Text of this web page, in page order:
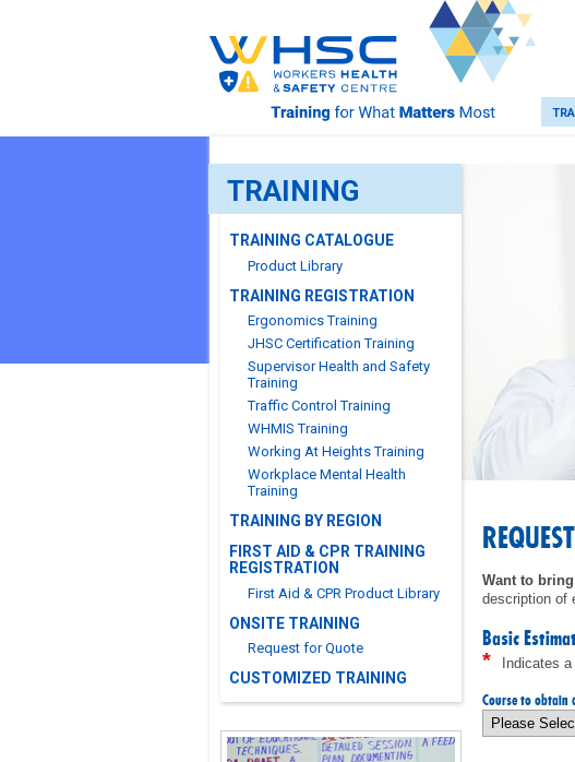
TRAINING
TRAINING CATALOGUE
Product Library
TRAINING REGISTRATION
Ergonomics Training
JHSC Certification Training
Supervisor Health and Safety
Training
Traffic Control Training
WHMIS Training
Working At Heights Training
Workplace Mental Health
Training
TRAINING BY REGION
FIRST AID & CPR TRAINING
REGISTRATION
First Aid & CPR Product Library
ONSITE TRAINING
Request for Quote
CUSTOMIZED TRAINING
Want to
description of
Basic
* Indicates
Course to obtain